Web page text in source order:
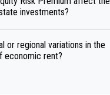
investments?
or regional variations in the
economic rent?